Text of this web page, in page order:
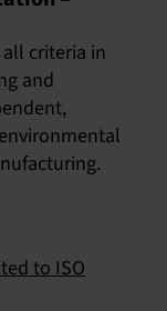
criteria in
and
to ISO